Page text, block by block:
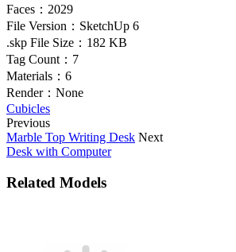
Faces： 2029
File Version： SketchUp 6
.skp File Size： 182 KB
Tag Count： 7
Materials： 6
Render： None
Cubicles
Previous
Marble Top Writing Desk Next
Desk with Computer
Related Models